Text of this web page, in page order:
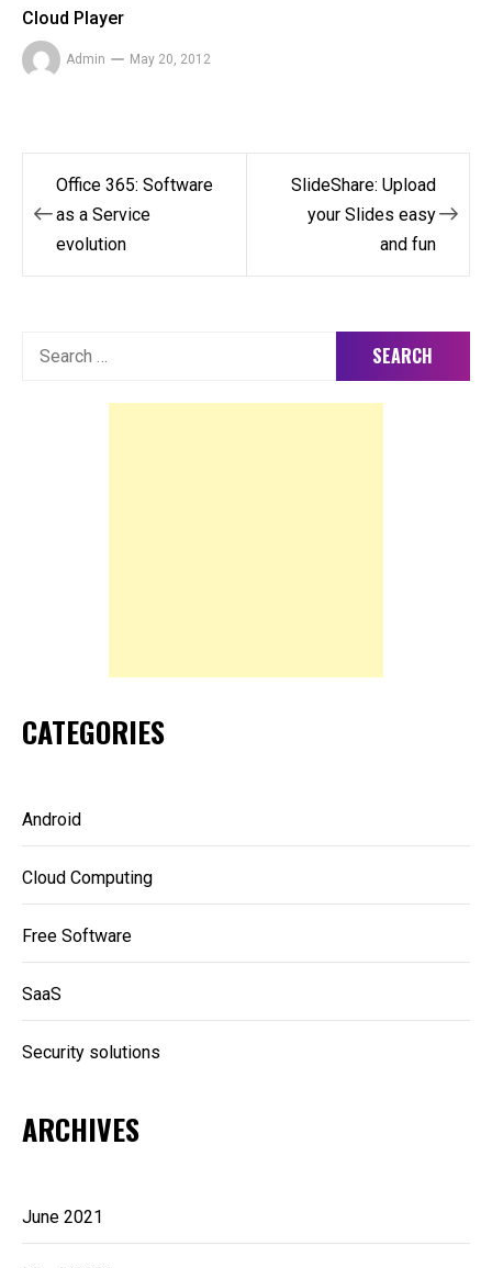
Cloud Player
Admin May 20, 2012
Post
navigation
Office 365: Software
as a Service
evolution
SlideShare: Upload
your Slides easy
and fun
Search
CATEGORIES
Android
Cloud Computing
Free Software
SaaS
Security solutions
ARCHIVES
June 2021